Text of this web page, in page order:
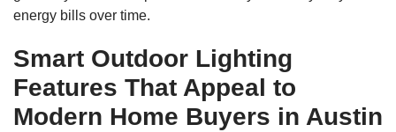
energy bills over time.
Smart Outdoor Lighting
Features That Appeal to
Modern Home Buyers in Austin